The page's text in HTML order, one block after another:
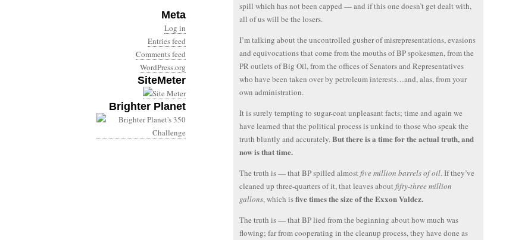
Meta
Log in
Entries feed
Comments feed
WordPress.org
SiteMeter
Brighter Planet
spill which has not been capped — and if this one doesn’t get dealt with,
all of us will be the losers.
I’m talking about the uncontrolled gusher of misrepresentations, evasions
and equivocations that come from the mouths of BP spokesmen, from the
PR outlets of Big Oil, from the offices of Senators and Representatives
who have been taken over by petroleum interests…and, alas, from your
own administration.
It is surely tempting to sugar-coat unpleasant facts; time and again we
have learned that the political process is unkind to those who speak the
truth bluntly and accurately.But there is a time for the actual truth, and
now is that time.
The truth is — that BP spilled almostfive million barrels of oil. If they’ve
cleaned up three-quarters of it, that leaves aboutfifty-three million
gallons, which isfive times the size of the Exxon Valdez.
The truth is — that BP lied from the beginning about how much was
flowing; far from cooperating in the cleanup process, they have done as